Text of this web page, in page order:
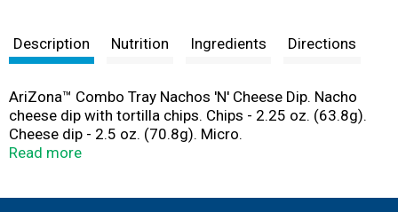
t
Description Nutrition Ingredients Directions
AriZona™ Combo Tray Nachos 'N' Cheese Dip. Nacho
cheese dip with tortilla chips. Chips - 2.25 oz. (63.8g).
Cheese dip - 2.5 oz. (70.8g). Micro.
Produced with genetic engineering. drinkarizona.com.
Read more